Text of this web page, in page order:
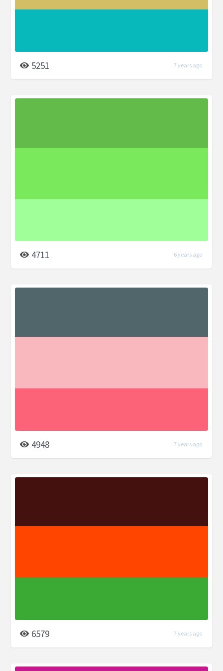
5251 7 years ago
4711 6 years ago
4948 7 years ago
6579 7 years ago